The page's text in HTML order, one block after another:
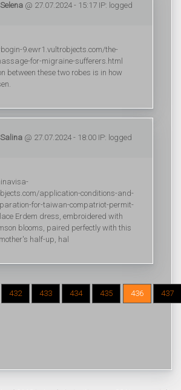
Selena @ 27.07.2024 - 15:17 IP: logged
9.ewr1.vultrobjects.com/the-
for-migraine-sufferers.html
between these two robes is in how
Salina @ 27.07.2024 - 18:00 IP: logged
application-conditions-and-
for-taiwan-compatriot-permit-
Erdem dress, embroidered with
blooms, paired perfectly with this
half-up, hal
432 433 434 435 436 437